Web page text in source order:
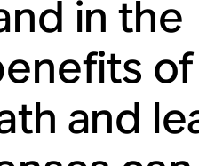
in the
of
and